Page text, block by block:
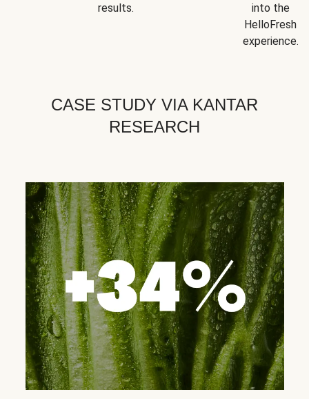
results.
into the
HelloFresh
experience.
CASE STUDY VIA KANTAR
RESEARCH